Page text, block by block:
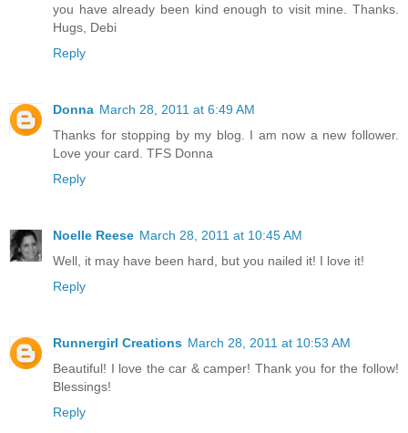
you have already been kind enough to visit mine. Thanks.
Hugs, Debi
Reply
Donna March 28, 2011 at 6:49 AM
Thanks for stopping by my blog. I am now a new follower.
Love your card. TFS Donna
Reply
Noelle Reese March 28, 2011 at 10:45 AM
Well, it may have been hard, but you nailed it! I love it!
Reply
Runnergirl Creations March 28, 2011 at 10:53 AM
Beautiful! I love the car & camper! Thank you for the follow!
Blessings!
Reply